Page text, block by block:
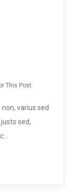
This Post.
varius sed
sed,